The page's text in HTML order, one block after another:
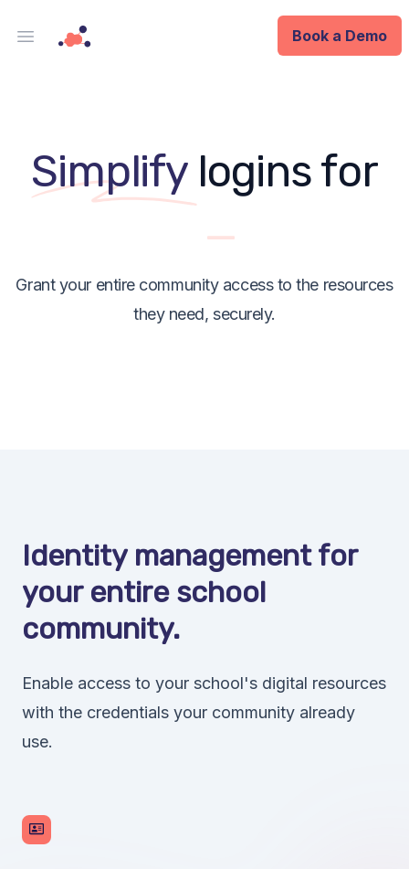
Open main menu
Book a Demo
Integrations
Simplify logins for
Grant your entire community access to the resources
they need, securely.
Identity management for
your entire school
community.
Enable access to your school's digital resources
with the credentials your community already
use.